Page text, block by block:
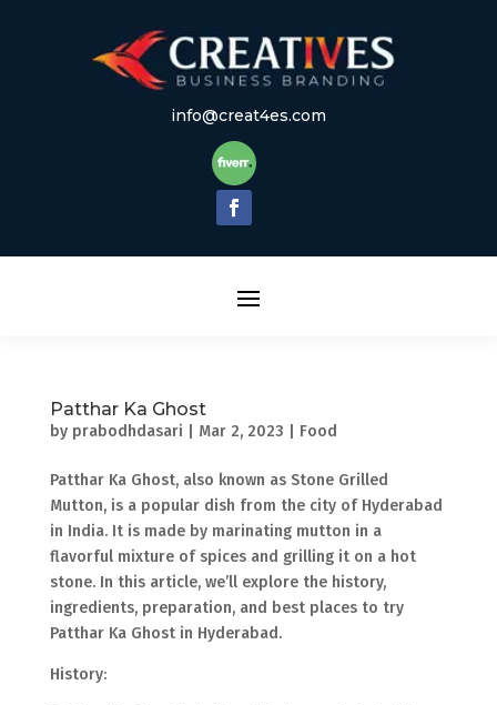
info@creat4es.com
Patthar Ka Ghost
by prabodhdasari Mar 2, 2023 Food
Patthar Ka Ghost, also known as Stone Grilled
Mutton, is a popular dish from the city of Hyderabad
in India. It is made by marinating mutton in a
flavorful mixture of spices and grilling it on a hot
stone. In this article, we’ll explore the history,
ingredients, preparation, and best places to try
Patthar Ka Ghost in Hyderabad.
History: